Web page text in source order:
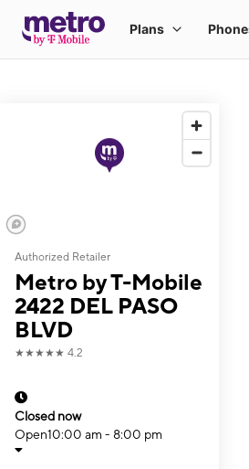
Authorized Retailer
Metro by T-Mobile
2422 DEL PASO
BLVD
★★★★★ 4.2
Closed now
Open10:00 am - 8:00 pm